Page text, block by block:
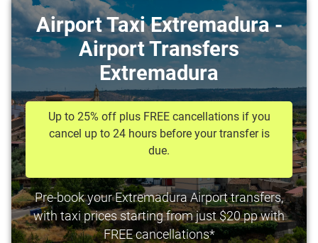
Airport Taxi Extremadura -
Airport Transfers
Extremadura
Up to 25% off plus FREE cancellations if you
cancel up to 24 hours before your transfer is
due.
Pre-book your Extremadura Airport transfers,
with taxi prices starting from just $20 pp with
FREE cancellations*